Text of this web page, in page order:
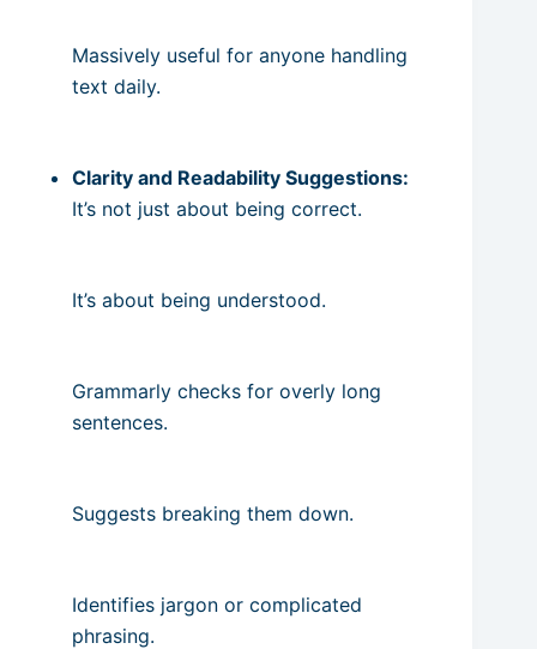
Massively useful for anyone handling
text daily.
Clarity and Readability Suggestions:
It’s not just about being correct.
It’s about being understood.
Grammarly checks for overly long
sentences.
Suggests breaking them down.
Identifies jargon or complicated
phrasing.